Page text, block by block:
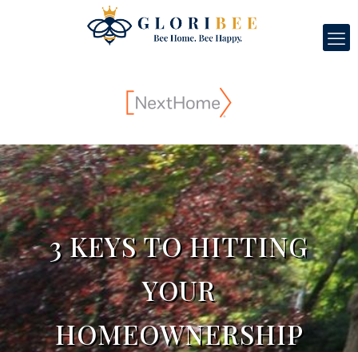
3 KEYS TO HITTING
YOUR
HOMEOWNERSHIP